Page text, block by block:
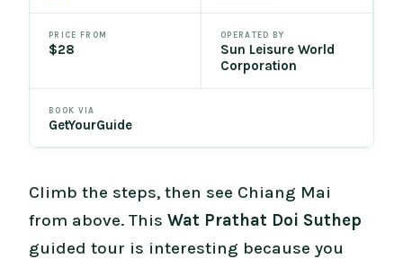
PRICE FROM
$28
OPERATED BY
Sun Leisure World
Corporation
BOOK VIA
GetYourGuide
Climb the steps, then see Chiang Mai
from above. ThisWat Prathat Doi Suthep
guided tour is interesting because you